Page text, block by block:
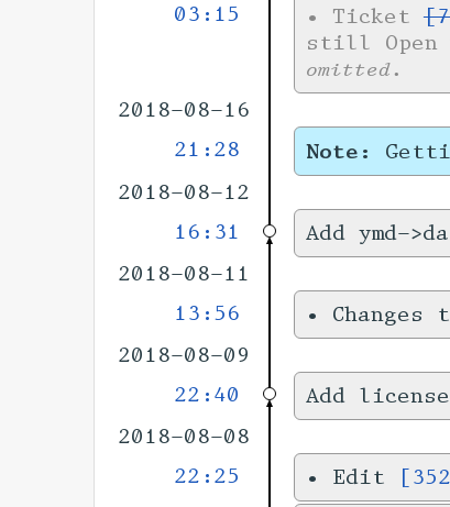
03:15
• Ticket
still Open
omitted.
2018-08-16
21:28
Note:
2018-08-12
16:31
Add ymd-
2018-08-11
13:56
• Changes
2018-08-09
22:40
Add
2018-08-08
22:25
• Edit